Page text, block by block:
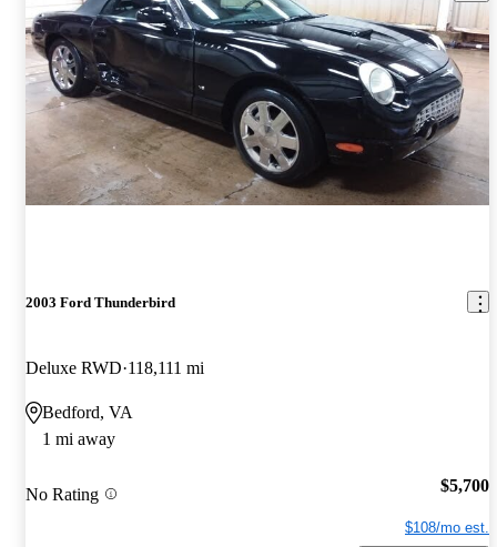
2003 Ford Thunderbird
Deluxe RWD 118,111 mi
Bedford, VA
1 mi away
No Rating $5,700
$108/mo est.